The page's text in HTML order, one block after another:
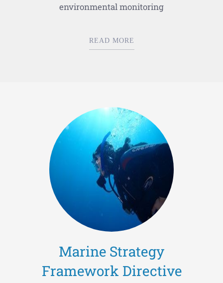
environmental monitoring
READ MORE
Marine Strategy
Framework Directive